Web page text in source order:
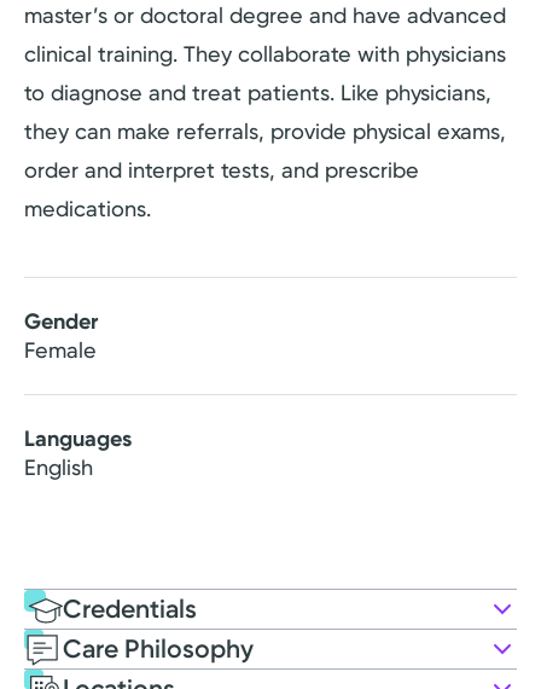
master’s or doctoral degree and have advanced
clinical training. They collaborate with physicians
to diagnose and treat patients. Like physicians,
they can make referrals, provide physical exams,
order and interpret tests, and prescribe
medications.
Gender
Female
Languages
English
Credentials
Education
Care Philosophy